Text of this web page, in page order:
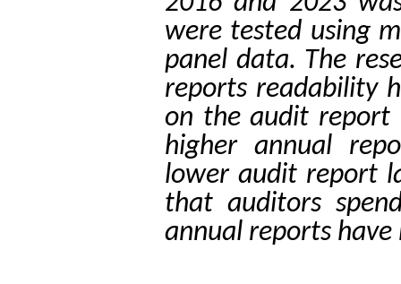
were tested using
panel data. The
reports readability
on the audit report
higher annual
lower audit report
that auditors
annual reports